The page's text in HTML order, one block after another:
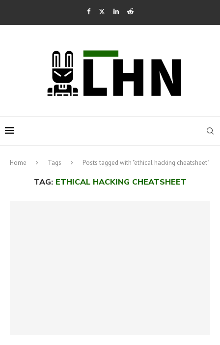
Home Tags Posts tagged with "ethical hacking cheatsheet"
TAG: ETHICAL HACKING CHEATSHEET